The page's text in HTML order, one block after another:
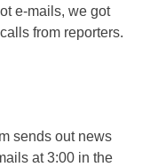
e-mails, we got
from reporters.
sends out news
at 3:00 in the